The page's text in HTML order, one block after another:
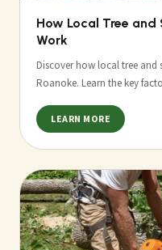
How Local Tree and
Work
Discover how local tree
Roanoke. Learn the key
LEARN MORE